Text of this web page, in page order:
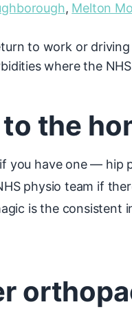
, Melton
to work or driving
where the
the
you have one —
physio team if
is the